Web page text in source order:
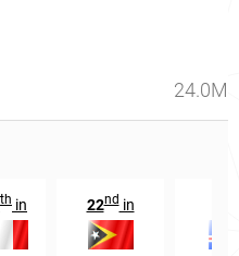
24.0M
th in 22ndin